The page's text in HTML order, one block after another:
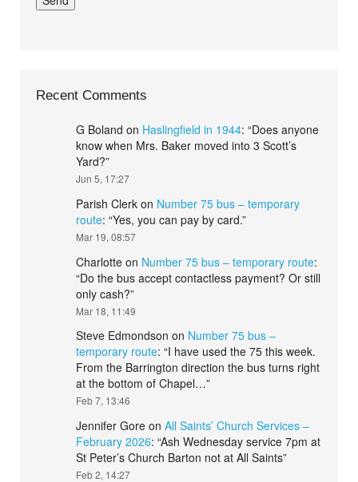
Recent Comments
G Boland on Haslingfield in 1944: “Does anyone
know when Mrs. Baker moved into 3 Scott’s
Yard?”
Jun 5, 17:27
Parish Clerk on Number 75 bus – temporary
route: “Yes, you can pay by card.”
Mar 19, 08:57
Charlotte on Number 75 bus – temporary route:
“Do the bus accept contactless payment? Or still
only cash?”
Mar 18, 11:49
Steve Edmondson on Number 75 bus –
temporary route: “I have used the 75 this week.
From the Barrington direction the bus turns right
at the bottom of Chapel…”
Feb 7, 13:46
Jennifer Gore on All Saints’ Church Services –
February 2026: “Ash Wednesday service 7pm at
St Peter’s Church Barton not at All Saints”
Feb 2, 14:27